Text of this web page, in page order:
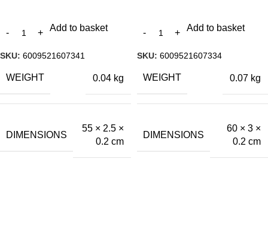
Add to basket
SKU: 6009521607341
WEIGHT 0.04 kg
DIMENSIONS
55 × 2.5 ×
0.2 cm
Add to basket
SKU: 6009521607334
WEIGHT 0.07 kg
DIMENSIONS
60 × 3 ×
0.2 cm